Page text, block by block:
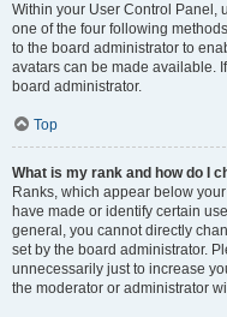
Within your User Control Panel,
one of the four following
to the board administrator to
avatars can be made available.
board administrator.
Top
What is my rank and how do I
Ranks, which appear below
have made or identify certain
general, you cannot directly
set by the board administrator.
unnecessarily just to increase
the moderator or administrator